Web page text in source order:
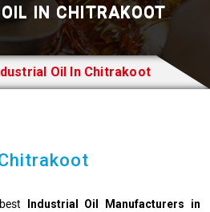
IN CHITRAKOOT
Oil In Chitrakoot
Industrial Oil Manufacturers in